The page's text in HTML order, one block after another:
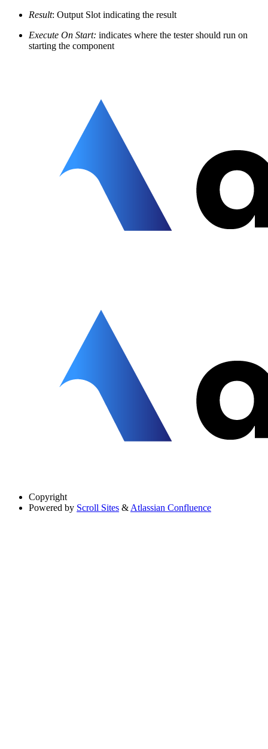
Result: Output Slot indicating the result
Execute On Start: indicates where the tester should run on
starting the component
Copyright
Powered by Scroll Sites & Atlassian Confluence